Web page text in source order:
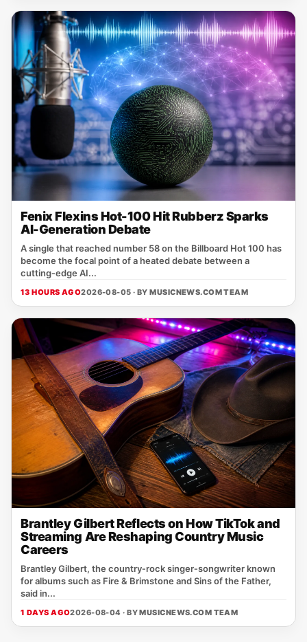
Fenix Flexins Hot-100 Hit Rubberz Sparks
AI-Generation Debate
A single that reached number 58 on the Billboard Hot 100 has
become the focal point of a heated debate between a
cutting‑edge AI...
13 HOURS AGO2026-08-05 · BYMUSICNEWS.COM TEAM
Brantley Gilbert Reflects on How TikTok and
Streaming Are Reshaping Country Music
Careers
Brantley Gilbert, the country‑rock singer‑songwriter known
for albums such as Fire & Brimstone and Sins of the Father,
said in...
1 DAYS AGO2026-08-04 · BYMUSICNEWS.COM TEAM